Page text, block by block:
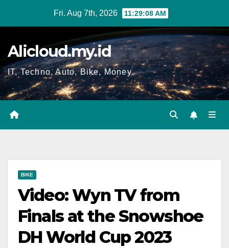
Fri. Aug 7th, 2026 11:29:08 AM
Alicloud.my.id
IT, Techno, Auto, Bike, Money
BIKE
Video: Wyn TV from
Finals at the Snowshoe
DH World Cup 2023